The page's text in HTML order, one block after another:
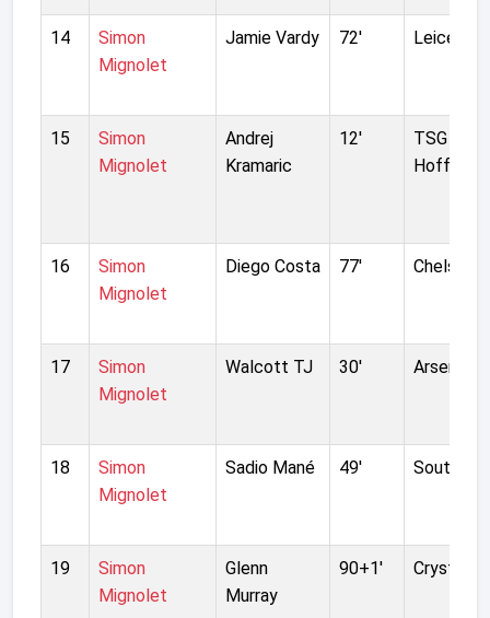
14
Simon
Mignolet
Jamie Vardy 72'
15
Simon
Mignolet
Andrej
Kramaric
12'
TSG 1899
16
Simon
Mignolet
Diego Costa 77' Chelsea
17
Simon
Mignolet
Walcott TJ 30' Arsenal
18
Simon
Mignolet
Sadio Mané 49'
19
Simon
Mignolet
Glenn
Murray
90+1' Crystal